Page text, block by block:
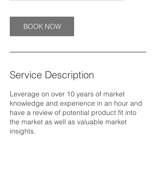
BOOK NOW
Service Description
Leverage on over 10 years of market
knowledge and experience in an hour and
have a review of potential product fit into
the market as well as valuable market
insights.